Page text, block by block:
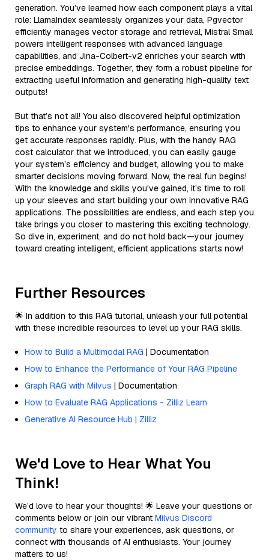
generation. You’ve learned how each component plays a vital
role: LlamaIndex seamlessly organizes your data, Pgvector
efficiently manages vector storage and retrieval, Mistral Small
powers intelligent responses with advanced language
capabilities, and Jina-Colbert-v2 enriches your search with
precise embeddings. Together, they form a robust pipeline for
extracting useful information and generating high-quality text
outputs!
But that’s not all! You also discovered helpful optimization
tips to enhance your system's performance, ensuring you
get accurate responses rapidly. Plus, with the handy RAG
cost calculator that we introduced, you can easily gauge
your system’s efficiency and budget, allowing you to make
smarter decisions moving forward. Now, the real fun begins!
With the knowledge and skills you've gained, it’s time to roll
up your sleeves and start building your own innovative RAG
applications. The possibilities are endless, and each step you
take brings you closer to mastering this exciting technology.
So dive in, experiment, and do not hold back—your journey
toward creating intelligent, efficient applications starts now!
Further Resources
🌟 In addition to this RAG tutorial, unleash your full potential
with these incredible resources to level up your RAG skills.
How to Build a Multimodal RAG | Documentation
How to Enhance the Performance of Your RAG Pipeline
Graph RAG with Milvus | Documentation
How to Evaluate RAG Applications - Zilliz Learn
Generative AI Resource Hub | Zilliz
We'd Love to Hear What You
Think!
We’d love to hear your thoughts! 🌟 Leave your questions or
comments below or join our vibrant Milvus Discord
community to share your experiences, ask questions, or
connect with thousands of AI enthusiasts. Your journey
matters to us!